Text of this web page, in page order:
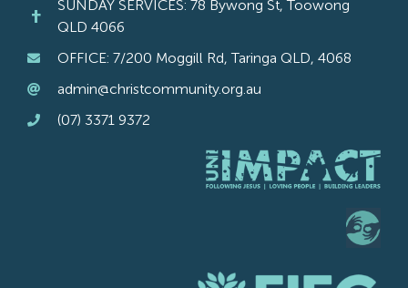
SUNDAY SERVICES: 78 Bywong St, Toowong
QLD 4066
OFFICE: 7/200 Moggill Rd, Taringa QLD, 4068
admin@christcommunity.org.au
(07) 3371 9372